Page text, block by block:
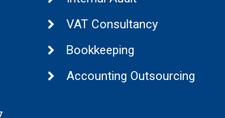
VAT Consultancy
Bookkeeping
Accounting Outsourcing